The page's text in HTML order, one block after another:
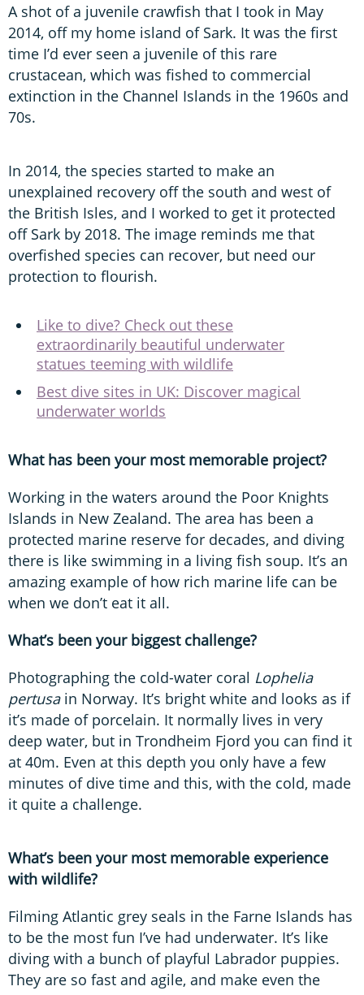
A shot of a juvenile crawfish that I took in May
2014, off my home island of Sark. It was the first
time I’d ever seen a juvenile of this rare
crustacean, which was fished to commercial
extinction in the Channel Islands in the 1960s and
70s.
In 2014, the species started to make an
unexplained recovery off the south and west of
the British Isles, and I worked to get it protected
off Sark by 2018. The image reminds me that
overfished species can recover, but need our
protection to flourish.
Like to dive? Check out these
extraordinarily beautiful underwater
statues teeming with wildlife
Best dive sites in UK: Discover magical
underwater worlds
What has been your most memorable project?
Working in the waters around the Poor Knights
Islands in New Zealand. The area has been a
protected marine reserve for decades, and diving
there is like swimming in a living fish soup. It’s an
amazing example of how rich marine life can be
when we don’t eat it all.
What’s been your biggest challenge?
Photographing the cold-water coral Lophelia
pertusain Norway. It’s bright white and looks as if
it’s made of porcelain. It normally lives in very
deep water, but in Trondheim Fjord you can find it
at 40m. Even at this depth you only have a few
minutes of dive time and this, with the cold, made
it quite a challenge.
What’s been your most memorable experience
with wildlife?
Filming Atlantic grey seals in the Farne Islands has
to be the most fun I’ve had underwater. It’s like
diving with a bunch of playful Labrador puppies.
They are so fast and agile, and make even the